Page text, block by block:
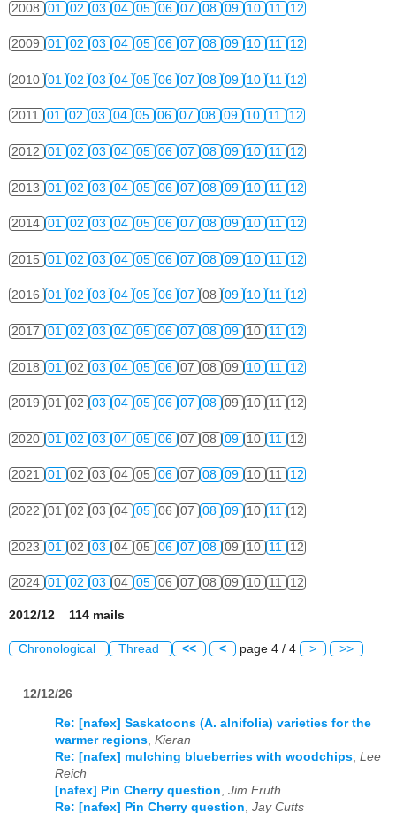
2008 01 02 03 04 05 06 07 08 09 10 11 12
2009 01 02 03 04 05 06 07 08 09 10 11 12
2010 01 02 03 04 05 06 07 08 09 10 11 12
2011 01 02 03 04 05 06 07 08 09 10 11 12
2012 01 02 03 04 05 06 07 08 09 10 11 12
2013 01 02 03 04 05 06 07 08 09 10 11 12
2014 01 02 03 04 05 06 07 08 09 10 11 12
2015 01 02 03 04 05 06 07 08 09 10 11 12
2016 01 02 03 04 05 06 07 08 09 10 11 12
2017 01 02 03 04 05 06 07 08 09 10 11 12
2018 01 02 03 04 05 06 07 08 09 10 11 12
2019 01 02 03 04 05 06 07 08 09 10 11 12
2020 01 02 03 04 05 06 07 08 09 10 11 12
2021 01 02 03 04 05 06 07 08 09 10 11 12
2022 01 02 03 04 05 06 07 08 09 10 11 12
2023 01 02 03 04 05 06 07 08 09 10 11 12
2024 01 02 03 04 05 06 07 08 09 10 11 12
2012/12 114 mails
Chronological Thread << < page 4 / 4 > >>
12/12/26
Re: [nafex] Saskatoons (A. alnifolia) varieties for the
warmer regions Kieran
Re: [nafex] mulching blueberries with woodchips Lee
Reich
[nafex] Pin Cherry question Jim Fruth
Re: [nafex] Pin Cherry question Jay Cutts